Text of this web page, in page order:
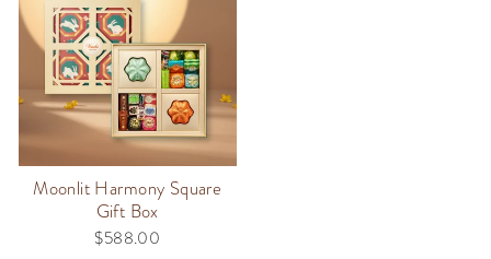
Moonlit Harmony Square
Gift Box
$588.00